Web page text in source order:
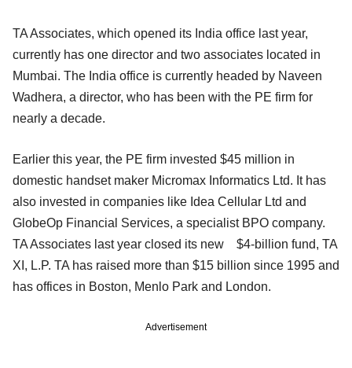
TA Associates, which opened its India office last year,
currently has one director and two associates located in
Mumbai. The India office is currently headed by Naveen
Wadhera, a director, who has been with the PE firm for
nearly a decade.
Earlier this year, the PE firm invested $45 million in
domestic handset maker Micromax Informatics Ltd. It has
also invested in companies like Idea Cellular Ltd and
GlobeOp Financial Services, a specialist BPO company.
TA Associates last year closed its new $4-billion fund, TA
XI, L.P. TA has raised more than $15 billion since 1995 and
has offices in Boston, Menlo Park and London.
Advertisement